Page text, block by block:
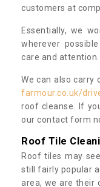
customers at
Essentially, we
wherever
care and attention.
We can also carry
farmour.co.uk/
roof cleanse. If
our contact form
Roof Tile
Roof tiles may
still fairly popular
area, we are their